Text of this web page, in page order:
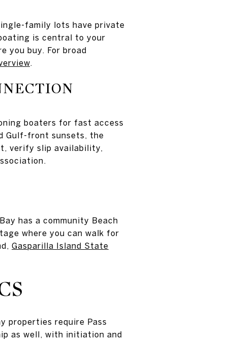
family lots have private
is central to your
you buy. For broad
.
boaters for fast access
Gulf-front sunsets, the
verify slip availability,
has a community Beach
where you can walk for
Gasparilla Island State
properties require Pass
as well, with initiation and